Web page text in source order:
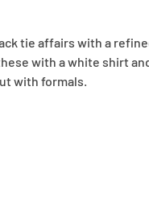
tie affairs with a
with a white shirt
with formals.